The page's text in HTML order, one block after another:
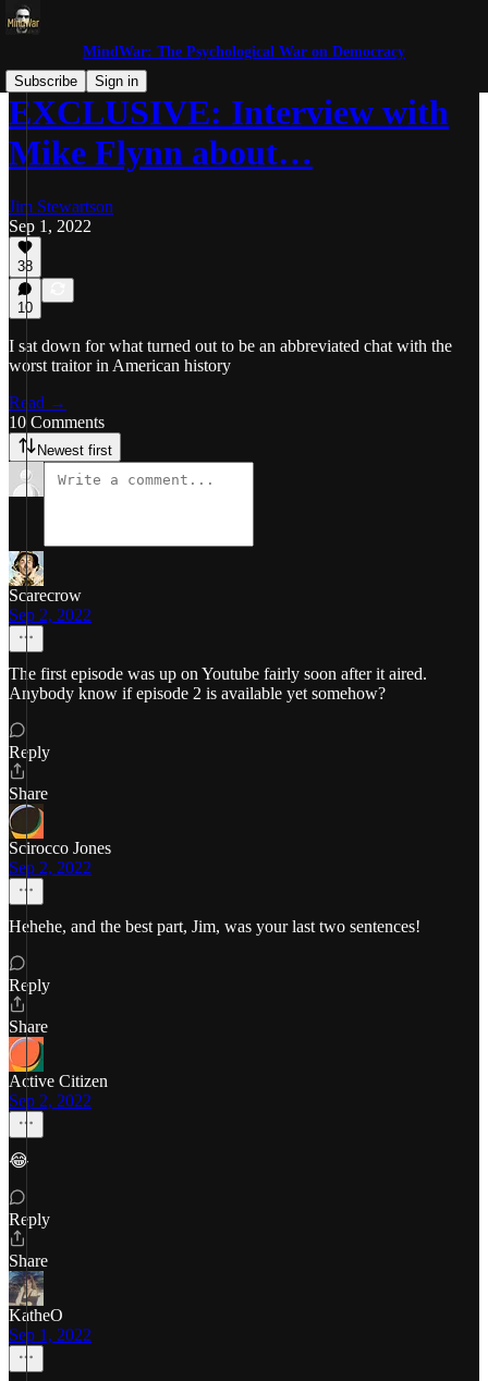
MindWar: The Psychological War on Democracy
Subscribe
Sign in
EXCLUSIVE: Interview with
Mike Flynn about…
Jim Stewartson
Sep 1, 2022
38
10
I sat down for what turned out to be an abbreviated chat with the
worst traitor in American history
Read →
10 Comments
Newest first
Scarecrow
Sep 2, 2022
The first episode was up on Youtube fairly soon after it aired.
Anybody know if episode 2 is available yet somehow?
Reply
Share
Scirocco Jones
Sep 2, 2022
Hehehe, and the best part, Jim, was your last two sentences!
Reply
Share
Active Citizen
Sep 2, 2022
😂
Reply
Share
KatheO
Sep 1, 2022